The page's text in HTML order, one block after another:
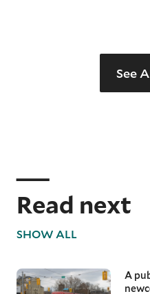
See
Read next
SHOW ALL
A